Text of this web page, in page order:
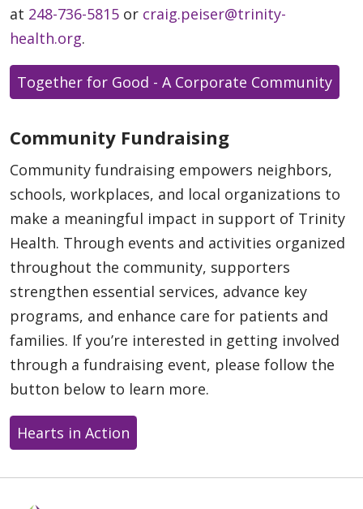
at 248-736-5815 or craig.peiser@trinity-
health.org.
Together for Good - A Corporate Community
Community Fundraising
Community fundraising empowers neighbors,
schools, workplaces, and local organizations to
make a meaningful impact in support of Trinity
Health. Through events and activities organized
throughout the community, supporters
strengthen essential services, advance key
programs, and enhance care for patients and
families. If you’re interested in getting involved
through a fundraising event, please follow the
button below to learn more.
Hearts in Action